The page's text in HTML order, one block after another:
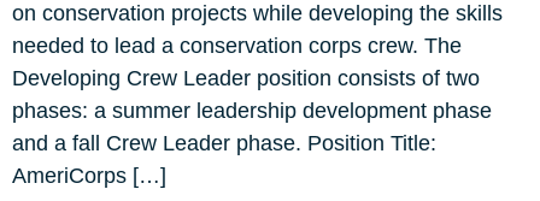
on conservation projects while developing the skills
needed to lead a conservation corps crew. The
Developing Crew Leader position consists of two
phases: a summer leadership development phase
and a fall Crew Leader phase. Position Title:
AmeriCorps […]